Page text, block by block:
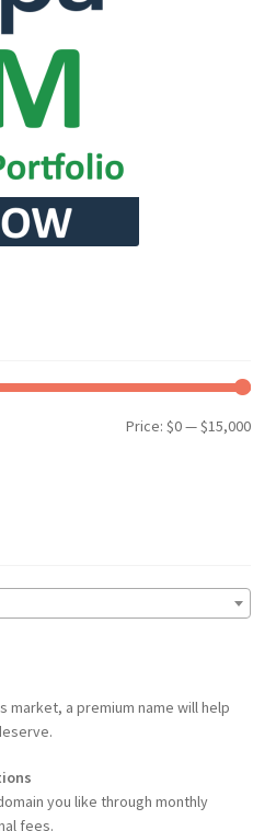
Min
Max
Price:$0—$15,000
market, a premium name will help
you like through monthly
fees.